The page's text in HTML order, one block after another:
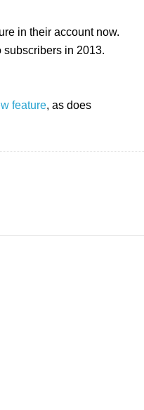
in their account now.
in 2013.
feature, as does